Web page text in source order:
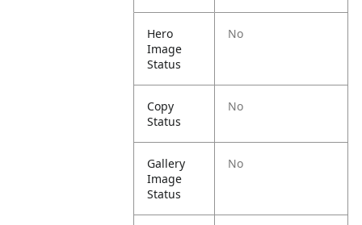
Hero
Image
Status
No
Copy
Status
No
Gallery
Image
Status
No